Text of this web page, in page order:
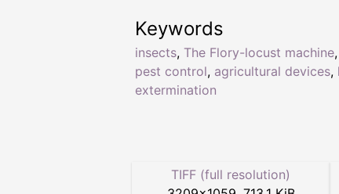
Keywords
insects, The Flory-locust machine,
pest control, agricultural devices,
extermination
TIFF (full resolution)